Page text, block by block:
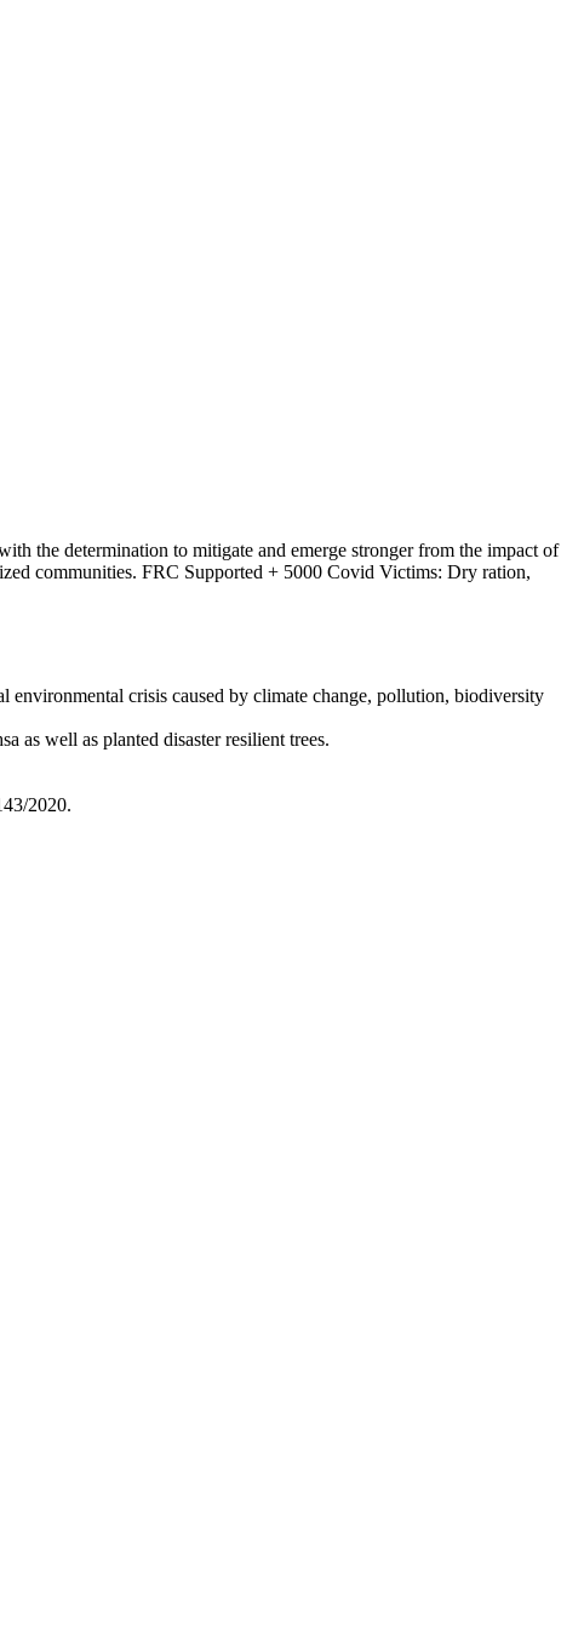
the determination to mitigate and emerge stronger from the impact of
communities. FRC Supported + 5000 Covid Victims: Dry ration,
environmental crisis caused by climate change, pollution, biodiversity
as well as planted disaster resilient trees.
2020.